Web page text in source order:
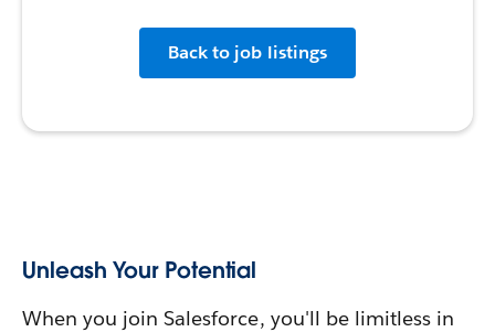
Back to job listings
Unleash Your Potential
When you join Salesforce, you'll be limitless in